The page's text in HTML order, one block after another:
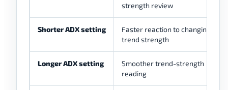
strength review
Shorter ADX setting
Faster reaction to changing
trend strength
Longer ADX setting
Smoother trend-strength
reading